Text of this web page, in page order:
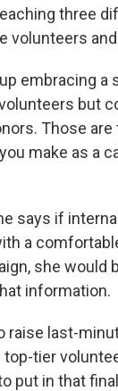
three
volunteers
embracing a
but
Those are
make as a
says if
a
she would
information.
raise last-
tier
put in that